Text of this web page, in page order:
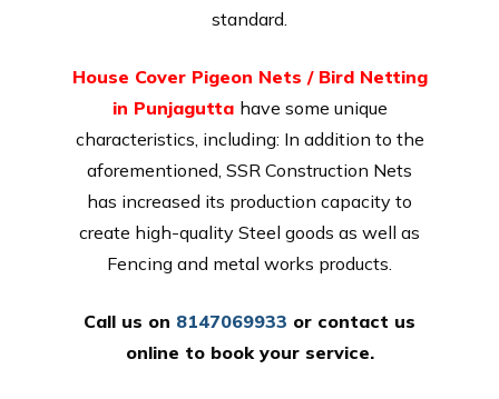
standard.
House Cover Pigeon Nets / Bird Netting
in Punjagutta have some unique
characteristics, including: In addition to the
aforementioned, SSR Construction Nets
has increased its production capacity to
create high-quality Steel goods as well as
Fencing and metal works products.
Call us on 8147069933 or contact us
online to book your service.